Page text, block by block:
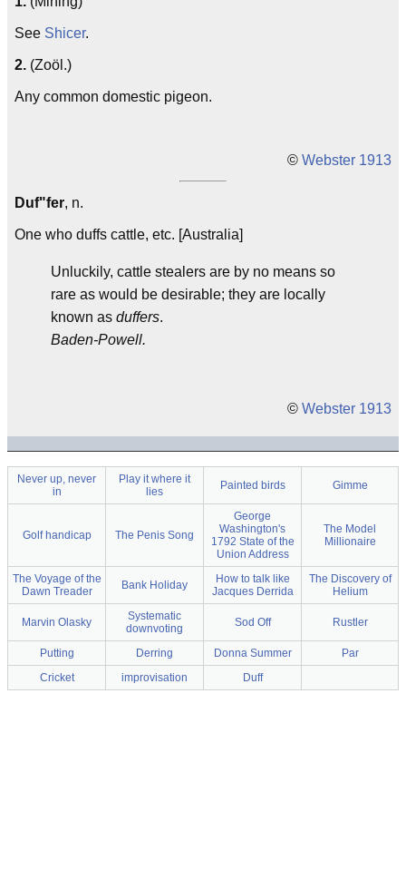
See Shicer.
2. (Zoöl.)
Any common domestic pigeon.
© Webster 1913
Duf"fer, n.
One who duffs cattle, etc. [Australia]
Unluckily, cattle stealers are by no means so
rare as would be desirable; they are locally
known as duffers.
Baden-Powell.
© Webster 1913
Never up, never
in
Play it where it
lies
Painted birds Gimme
Golf handicap The Penis Song
George
Washington's
1792 State of the
Union Address
The Model
Millionaire
The Voyage of the
Dawn Treader
Bank Holiday
How to talk like
Jacques Derrida
The Discovery of
Helium
Marvin Olasky
Systematic
downvoting
Sod Off Rustler
Putting Derring Donna Summer
Par
Cricket
improvisation Duff